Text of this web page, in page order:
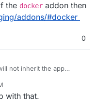
the docker addon then
addons/#docker
0
not inherit the app
to revisit how we create
the behavior of the
6:45 PM
with that.